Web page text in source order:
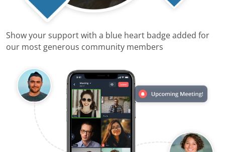
Show your support with a blue heart badge added for
our most generous community members